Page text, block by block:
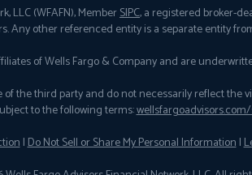
LLC (WFAFN), MemberSIPC, a registered broker-
Any other referenced entity is a separate entity
of Wells Fargo & Company and are
the third party and do not necessarily reflect the
to the following terms:
|Do Not Sell or Share My Personal Information|